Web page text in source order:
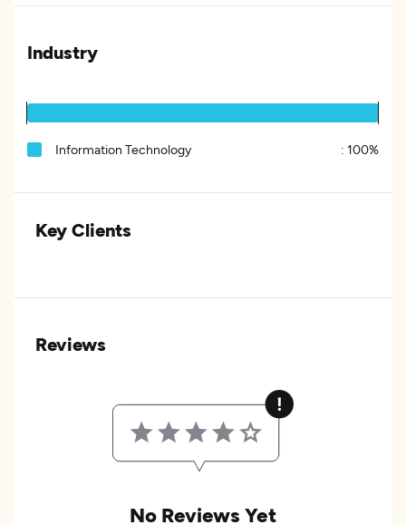
Industry
Information Technology : 100%
Key Clients
Reviews
No Reviews Yet